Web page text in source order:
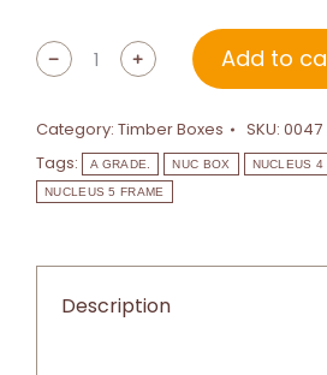
﹣ ﹢ Add to
Category: Timber Boxes SKU: 0047
Tags:
A GRADE. NUC BOX NUCLEUS 4
NUCLEUS 5 FRAME
Description